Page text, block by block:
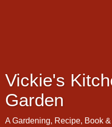
Vickie's
Garden
A Gardening, Recipe, Book